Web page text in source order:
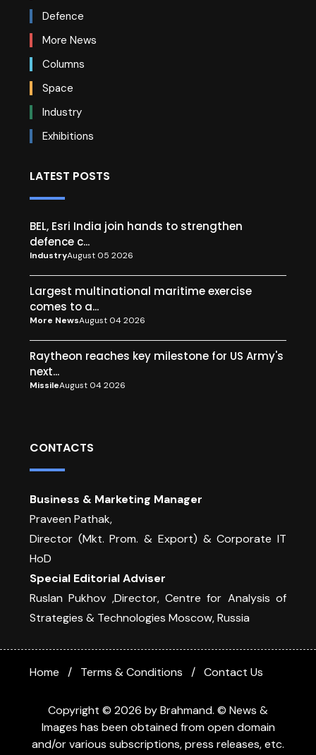
Defence
More News
Columns
Space
Industry
Exhibitions
LATEST POSTS
BEL, Esri India join hands to strengthen
defence c...
IndustryAugust 05 2026
Largest multinational maritime exercise
comes to a...
More NewsAugust 04 2026
Raytheon reaches key milestone for US Army's
next...
MissileAugust 04 2026
CONTACTS
Business & Marketing Manager
Praveen Pathak,
Director (Mkt. Prom. & Export) & Corporate IT
HoD
Special Editorial Adviser
Ruslan Pukhov ,Director, Centre for Analysis of
Strategies & Technologies Moscow, Russia
Copyright © 2026 by Brahmand. © News &
Images has been obtained from open domain
and/or various subscriptions, press releases, etc.
Home Terms & Conditions Contact Us